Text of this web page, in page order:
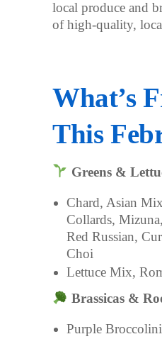
local produce and
of high-quality,
What’s
This
Greens &
Chard, Asian
Collards,
Red Russian,
Choi
Lettuce Mix,
Brassicas &
Purple Broccolini